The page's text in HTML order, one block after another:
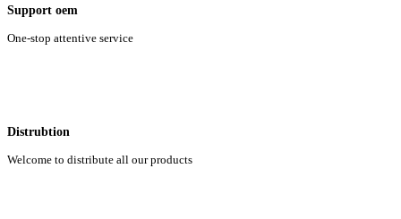
Support oem
One-stop attentive service
Distrubtion
Welcome to distribute all our products